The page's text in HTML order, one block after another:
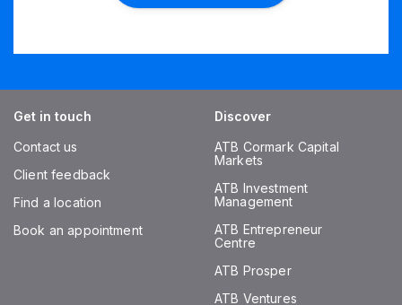
Get in touch
Contact us
Client feedback
Find a location
Book an appointment
Discover
ATB Cormark Capital
Markets
ATB Investment
Management
ATB Entrepreneur
Centre
ATB Prosper
ATB Ventures